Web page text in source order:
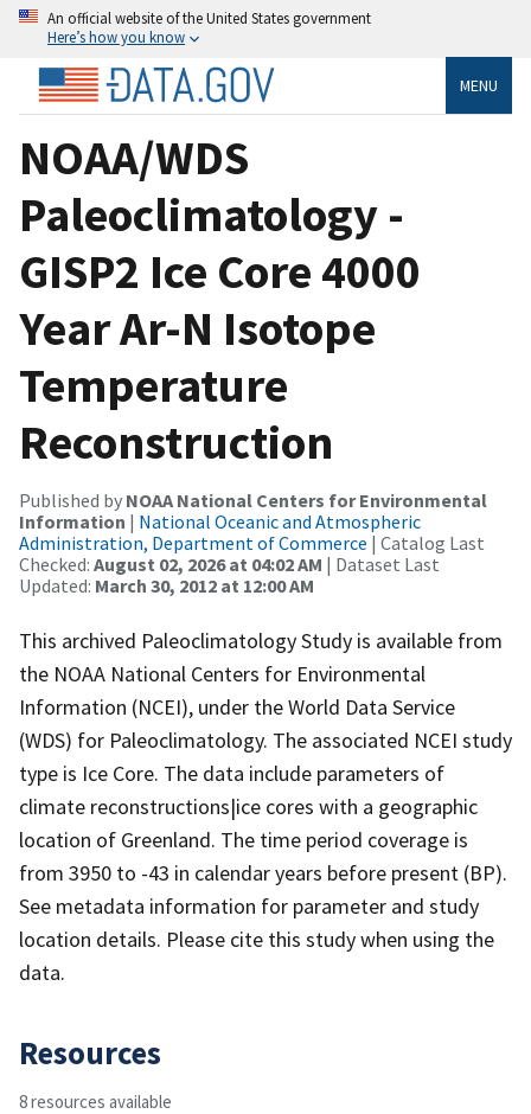
An official website of the United States government
Here’s how you know
MENU
NOAA/WDS
Paleoclimatology -
GISP2 Ice Core 4000
Year Ar-N Isotope
Temperature
Reconstruction
Published by NOAA National Centers for Environmental
Information | National Oceanic and Atmospheric
Administration, Department of Commerce | Catalog Last
Checked: August 02, 2026 at 04:02 AM | Dataset Last
Updated: March 30, 2012 at 12:00 AM
This archived Paleoclimatology Study is available from
the NOAA National Centers for Environmental
Information (NCEI), under the World Data Service
(WDS) for Paleoclimatology. The associated NCEI study
type is Ice Core. The data include parameters of
climate reconstructions|ice cores with a geographic
location of Greenland. The time period coverage is
from 3950 to -43 in calendar years before present (BP).
See metadata information for parameter and study
location details. Please cite this study when using the
data.
Resources
8 resources available